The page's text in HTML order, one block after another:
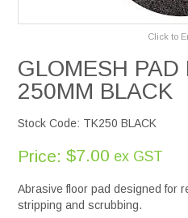
Contact
Click to
GLOMESH PAD
250MM BLACK
Stock Code: TK250 BLACK
Price: $7.00 ex GST
Abrasive floor pad designed for
stripping and scrubbing.